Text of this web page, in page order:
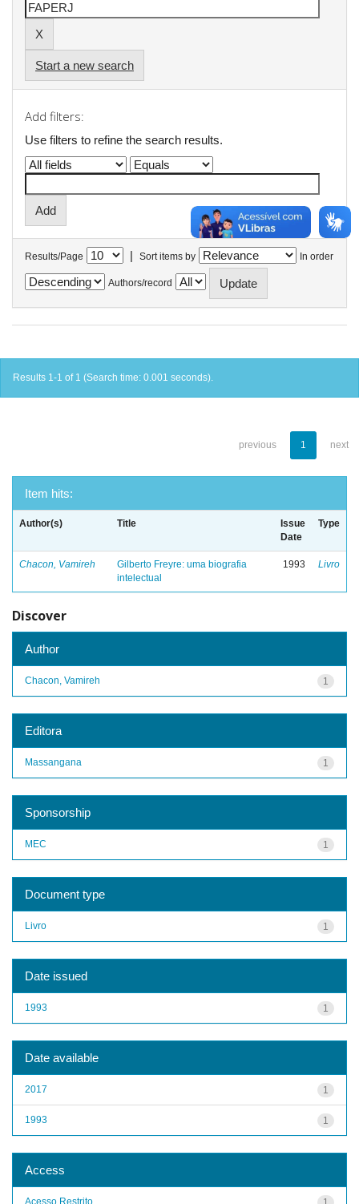
Start a new search
Add filters:
Use filters to refine the search results.
Results/Page | Sort items by In order
Authors/record
Results 1-1 of 1 (Search time: 0.001 seconds).
previous 1 next
Item hits:
Author(s) Title
Issue
Date
Type
Chacon, Vamireh
Gilberto Freyre: uma biografia
intelectual
1993 Livro
Discover
Author
1
Chacon, Vamireh
Editora
1
Massangana
Sponsorship
1
MEC
Document type
1
Livro
Date issued
1
1993
Date available
1
2017
1
1993
Access
Acesso Restrito